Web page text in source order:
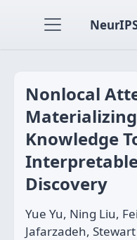
Nonlocal
Knowledge
Discovery
Yue Yu, Ning Liu,
Jafarzadeh,